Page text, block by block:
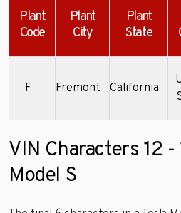
Plant
Code
Plant
City
Plant
State
F Fremont California
VIN Characters 12 -
Model S